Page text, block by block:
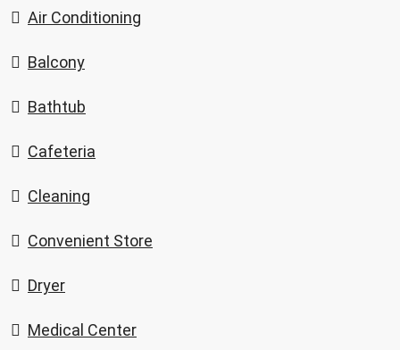
Air Conditioning
Balcony
Bathtub
Cafeteria
Cleaning
Convenient Store
Dryer
Medical Center